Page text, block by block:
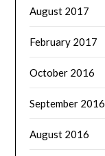
August 2017
February 2017
October 2016
September 2016
August 2016